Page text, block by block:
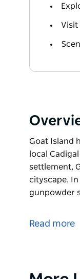
Visit
Goat Island
local
settlement,
cityscape. In
gunpowder
local
Read more
Product